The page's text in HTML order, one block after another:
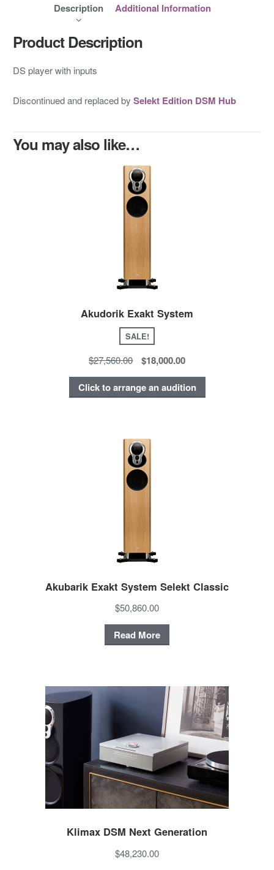
Description Additional Information
Product Description
DS player with inputs
Discontinued and replaced by Selekt Edition DSM Hub
You may also like…
Akudorik Exakt System
SALE!
$27,560.00
$18,000.00
Click to arrange an audition
Akubarik Exakt System Selekt Classic
$50,860.00
Read More
Klimax DSM Next Generation
$48,230.00